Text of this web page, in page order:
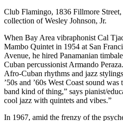
Club Flamingo, 1836 Fillmore
collection of Wesley Johnson, Jr.
When Bay Area vibraphonist Cal
Mambo Quintet in 1954 at San
Avenue, he hired Panamanian
Cuban percussionist Armando
Afro-Cuban rhythms and jazz
’50s and ’60s West Coast sound
band kind of thing,” says pianist/
cool jazz with quintets and vibes.”
In 1967, amid the frenzy of the